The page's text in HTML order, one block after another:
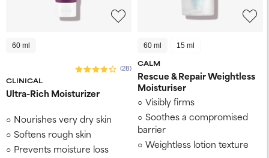
60 ml
CLINICAL
(28)
Ultra-Rich Moisturizer
Nourishes very dry skin
Softens rough skin
Prevents moisture loss
60 ml 15 ml
CALM
Rescue & Repair Weightless
Moisturiser
Visibly firms
Soothes a compromised
barrier
Weightless lotion texture